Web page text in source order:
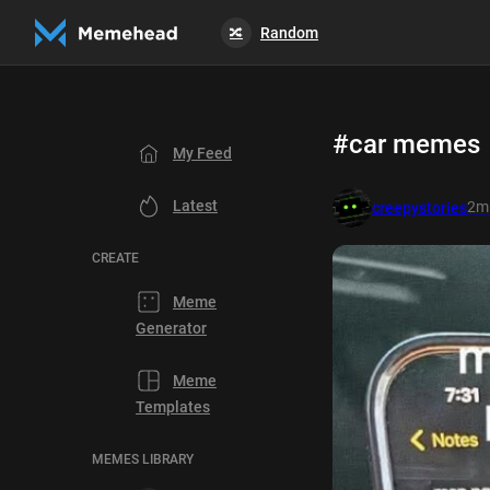
🔀 Random
My Feed
Latest
CREATE
Meme
Generator
Meme
Templates
MEMES LIBRARY
#car memes
creepystories2m